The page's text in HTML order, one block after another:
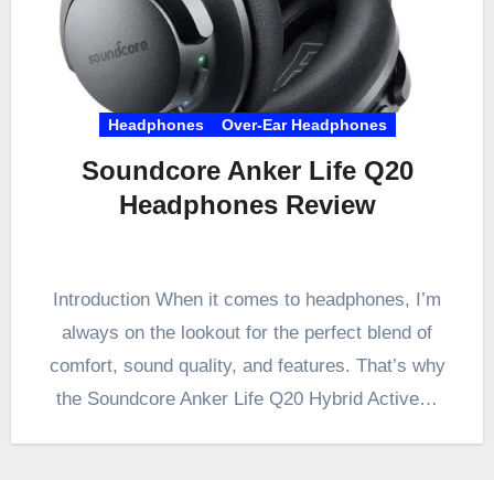
Headphones Over-Ear Headphones
Soundcore Anker Life Q20
Headphones Review
Introduction When it comes to headphones, I’m
always on the lookout for the perfect blend of
comfort, sound quality, and features. That’s why
the Soundcore Anker Life Q20 Hybrid Active…